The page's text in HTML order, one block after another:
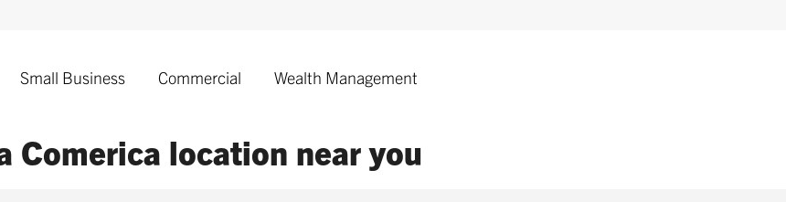
Small Business Commercial Wealth Management
Comerica location near you